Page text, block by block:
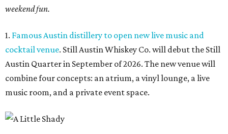
weekend fun.
1. Famous Austin distillery to open new live music and
cocktail venue. Still Austin Whiskey Co. will debut the Still
Austin Quarter in September of 2026. The new venue will
combine four concepts: an atrium, a vinyl lounge, a live
music room, and a private event space.